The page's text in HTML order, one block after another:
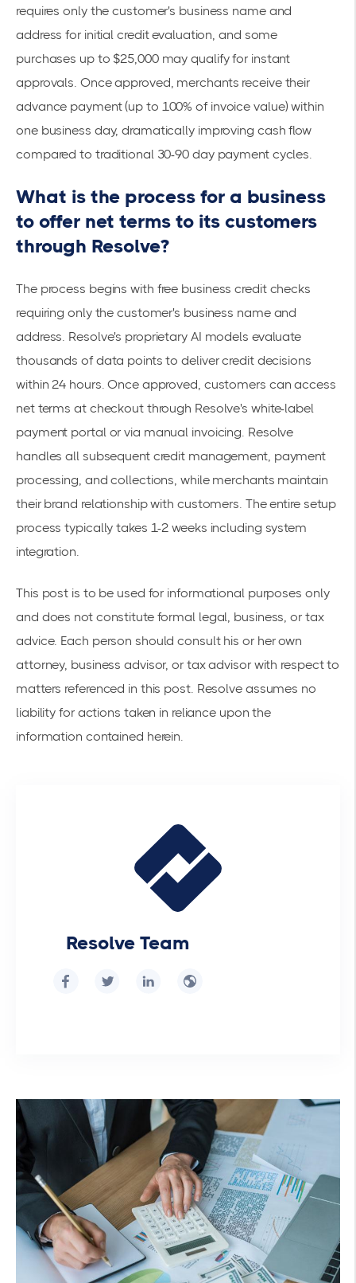
requires only the customer's business name and
address for initial credit evaluation, and some
purchases up to $25,000 may qualify for instant
approvals. Once approved, merchants receive their
advance payment (up to 100% of invoice value) within
one business day, dramatically improving cash flow
compared to traditional 30-90 day payment cycles.
What is the process for a business
to offer net terms to its customers
through Resolve?
The process begins with free business credit checks
requiring only the customer's business name and
address. Resolve's proprietary AI models evaluate
thousands of data points to deliver credit decisions
within 24 hours. Once approved, customers can access
net terms at checkout through Resolve's white-label
payment portal or via manual invoicing. Resolve
handles all subsequent credit management, payment
processing, and collections, while merchants maintain
their brand relationship with customers. The entire setup
process typically takes 1-2 weeks including system
integration.
This post is to be used for informational purposes only
and does not constitute formal legal, business, or tax
advice. Each person should consult his or her own
attorney, business advisor, or tax advisor with respect to
matters referenced in this post. Resolve assumes no
liability for actions taken in reliance upon the
information contained herein.
Resolve Team